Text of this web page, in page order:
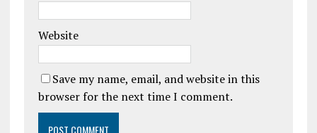
Website
Save my name, email, and website in this
browser for the next time I comment.